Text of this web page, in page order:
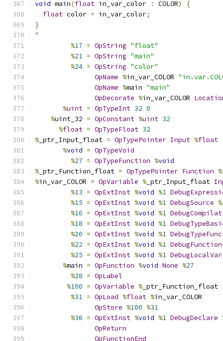
void main(float in_var_color : COLOR)
{
float color = in_var_color;
}
"
%17 = OpString "float"
%21 = OpString "main"
%24 = OpString "color"
OpName %in_var_COLOR
OpName %main "main"
OpDecorate %in_var_COLOR
%uint = OpTypeInt 32 0
%uint_32 = OpConstant %uint 32
%float = OpTypeFloat 32
% _ptr_Input_float = OpTypePointer Input %float
%void = OpTypeVoid
%27 = OpTypeFunction %void
% _ptr_Function_float = OpTypePointer Function %
%in_var_COLOR = OpVariable % _ptr_Input_float
%13 = OpExtInst %void %1
%15 = OpExtInst %void %1 DebugSource %
%16 = OpExtInst %void %1
%18 = OpExtInst %void %1
%20 = OpExtInst %void %1
%22 = OpExtInst %void %1 DebugFunction
%25 = OpExtInst %void %1
%main = OpFunction %void None %27
%28 = OpLabel
%100 = OpVariable % _ptr_Function_float
%31 = OpLoad %float %in_var_COLOR
OpStore %100 %31
%36 = OpExtInst %void %1 DebugDeclare
OpReturn
OpFunctionEnd